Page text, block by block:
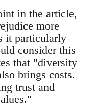
in the article,
more
it particularly
consider this
that "diversity
brings costs.
trust and